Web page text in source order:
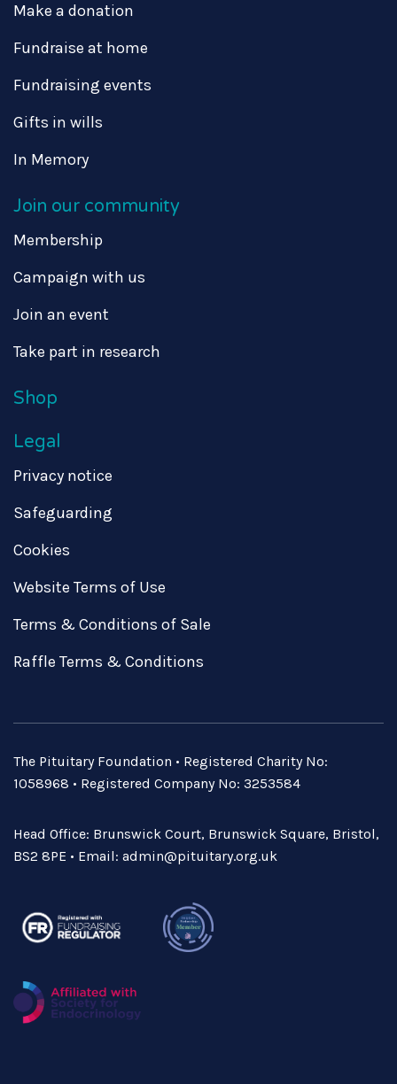
Make a donation
Fundraise at home
Fundraising events
Gifts in wills
In Memory
Join our community
Membership
Campaign with us
Join an event
Take part in research
Shop
Legal
Privacy notice
Safeguarding
Cookies
Website Terms of Use
Terms & Conditions of Sale
Raffle Terms & Conditions
The Pituitary Foundation • Registered Charity No:
1058968 • Registered Company No: 3253584
Head Office: Brunswick Court, Brunswick Square, Bristol,
BS2 8PE • Email: admin@pituitary.org.uk